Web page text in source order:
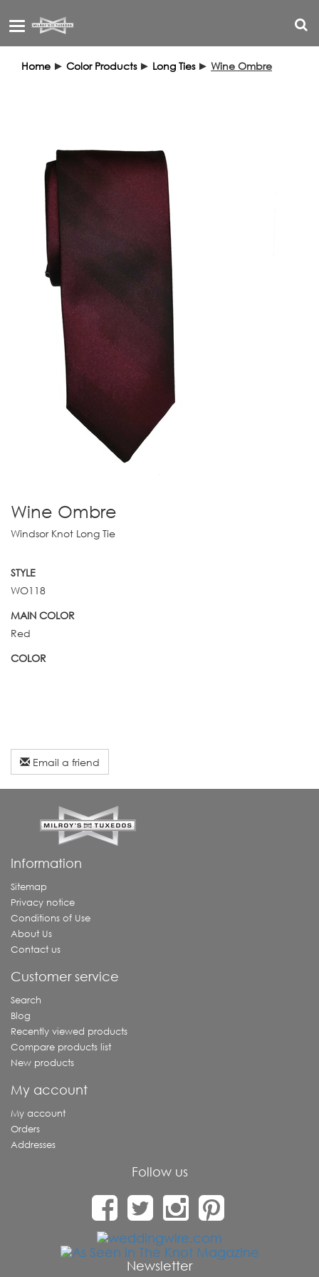
Toggle
Home ► Color Products ► Long Ties ► Wine Ombre
Wine Ombre
Windsor Knot Long Tie
STYLE
WO118
MAIN COLOR
Red
COLOR
Email a friend
Information
Sitemap
Privacy notice
Conditions of Use
About Us
Contact us
Customer service
Search
Blog
Recently viewed products
Compare products list
New products
My account
My account
Orders
Addresses
Follow us
Newsletter